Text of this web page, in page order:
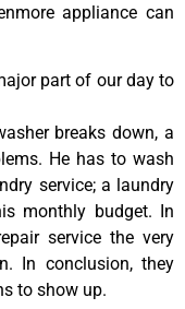
appliance can
part of our day to
breaks down, a
He has to wash
service; a laundry
monthly budget. In
service the very
In conclusion, they
to show up.